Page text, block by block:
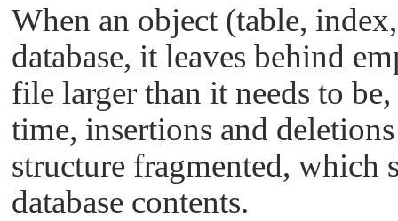
When an object (table,
database, it leaves behind
file larger than it needs to
time, insertions and
structure fragmented, which
database contents.